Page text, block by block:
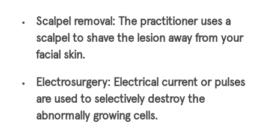
Scalpel removal: The practitioner uses a
scalpel to shave the lesion away from your
facial skin.
Electrosurgery: Electrical current or pulses
are used to selectively destroy the
abnormally growing cells.